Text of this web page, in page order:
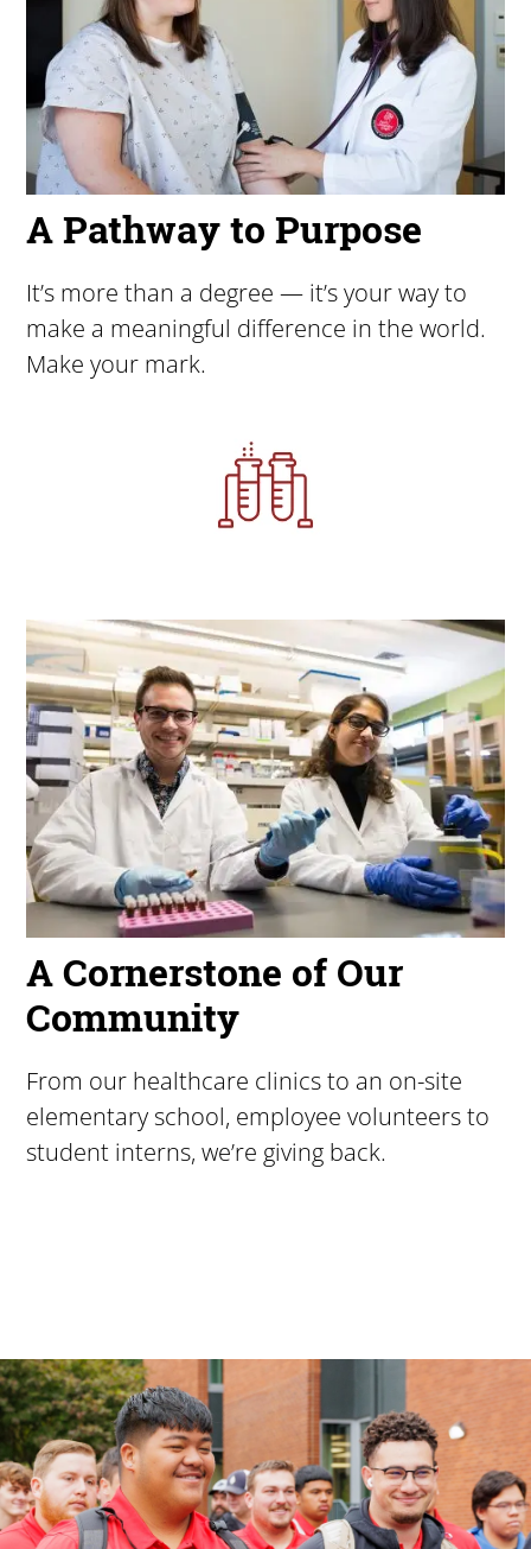
A Pathway to Purpose
It’s more than a degree — it’s your way to
make a meaningful difference in the world.
Make your mark.
Image
A Cornerstone of Our
Community
From our healthcare clinics to an on-site
elementary school, employee volunteers to
student interns, we’re giving back.
For more than 175 years, Pacific University has
Image